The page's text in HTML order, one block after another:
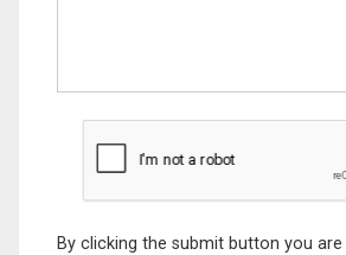
By clicking the submit button you